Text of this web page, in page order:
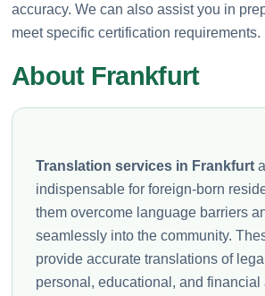
accuracy. We can also assist you in
meet specific certification requirements.
About Frankfurt
Translation services in Frankfurt
indispensable for foreign-born
them overcome language barriers
seamlessly into the community.
provide accurate translations of
personal, educational, and financial